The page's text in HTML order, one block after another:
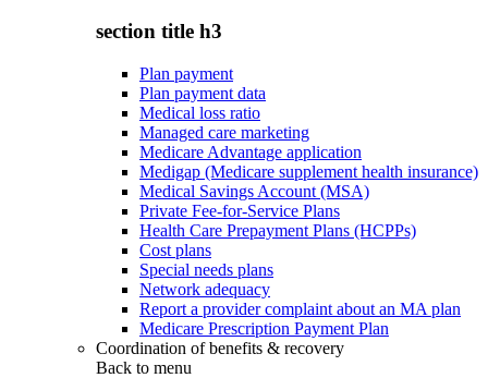
section title h3
Plan payment
Plan payment data
Medical loss ratio
Managed care marketing
Medicare Advantage application
Medigap (Medicare supplement health insurance)
Medical Savings Account (MSA)
Private Fee-for-Service Plans
Health Care Prepayment Plans (HCPPs)
Cost plans
Special needs plans
Network adequacy
Report a provider complaint about an MA plan
Medicare Prescription Payment Plan
Coordination of benefits & recovery
Back to menu